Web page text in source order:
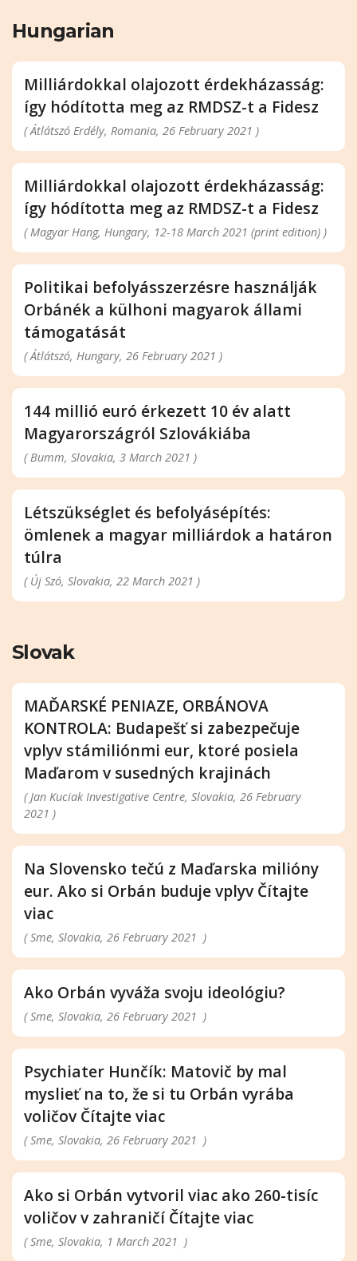
Hungarian
Milliárdokkal olajozott érdekházasság:
így hódította meg az RMDSZ-t a Fidesz
( Átlátszó Erdély, Romania, 26 February 2021 )
Milliárdokkal olajozott érdekházasság:
így hódította meg az RMDSZ-t a Fidesz
( Magyar Hang, Hungary, 12-18 March 2021 (print edition) )
Politikai befolyásszerzésre használják
Orbánék a külhoni magyarok állami
támogatását
( Átlátszó, Hungary, 26 February 2021 )
144 millió euró érkezett 10 év alatt
Magyarországról Szlovákiába
( Bumm, Slovakia, 3 March 2021 )
Létszükséglet és befolyásépítés:
ömlenek a magyar milliárdok a határon
túlra
( Új Szó, Slovakia, 22 March 2021 )
Slovak
MAĎARSKÉ PENIAZE, ORBÁNOVA
KONTROLA: Budapešť si zabezpečuje
vplyv stámiliónmi eur, ktoré posiela
Maďarom v susedných krajinách
( Jan Kuciak Investigative Centre, Slovakia, 26 February
2021 )
Na Slovensko tečú z Maďarska milióny
eur. Ako si Orbán buduje vplyv Čítajte
viac
( Sme, Slovakia, 26 February 2021 )
Ako Orbán vyváža svoju ideológiu?
( Sme, Slovakia, 26 February 2021 )
Psychiater Hunčík: Matovič by mal
myslieť na to, že si tu Orbán vyrába
voličov Čítajte viac
( Sme, Slovakia, 26 February 2021 )
Ako si Orbán vytvoril viac ako 260-tisíc
voličov v zahraničí Čítajte viac
( Sme, Slovakia, 1 March 2021 )